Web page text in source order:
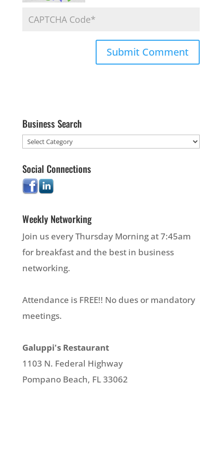
Business Search
Social Connections
Weekly Networking
Join us every Thursday Morning at 7:45am
for breakfast and the best in business
networking.
Attendance is FREE!! No dues or mandatory
meetings.
Galuppi's Restaurant
1103 N. Federal Highway
Pompano Beach, FL 33062